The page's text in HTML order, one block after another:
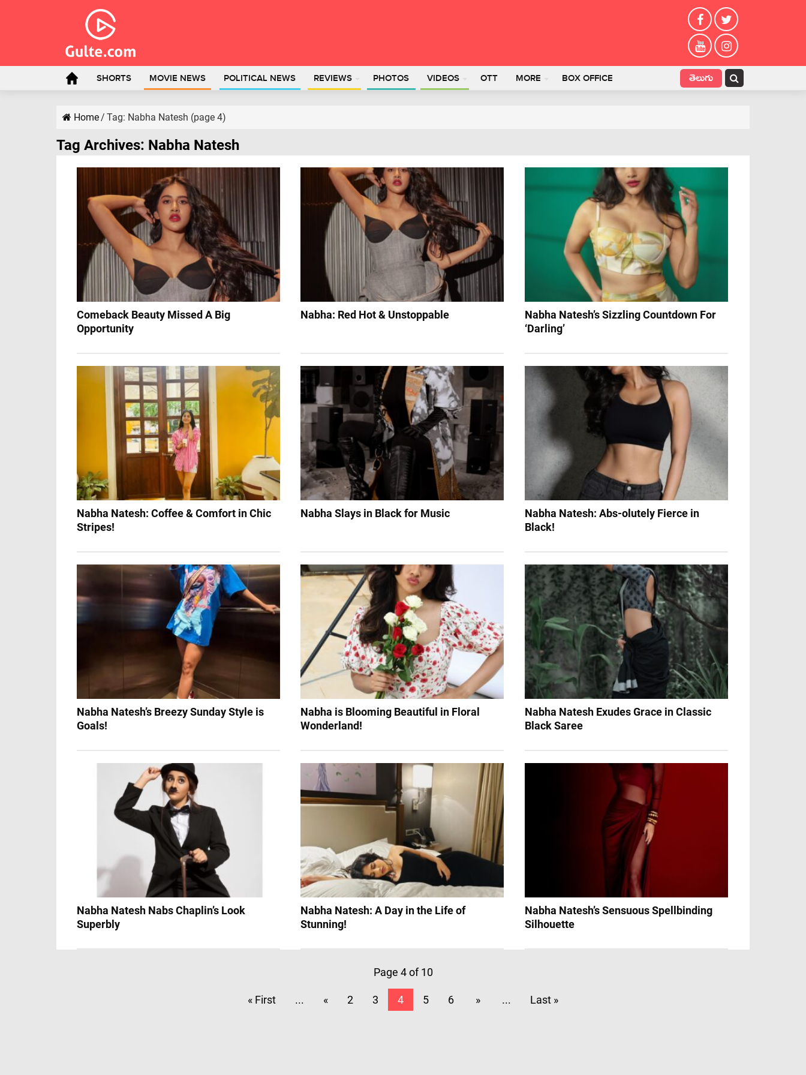
SHORTS MOVIE NEWS POLITICAL NEWS REVIEWS PHOTOS VIDEOS OTT MORE BOX OFFICE తెలుగు
Home/ Tag: Nabha Natesh (page 4)
Tag Archives: Nabha Natesh
Comeback Beauty Missed A Big
Opportunity
Nabha: Red Hot & Unstoppable
Nabha Natesh’s Sizzling Countdown For
‘Darling’
Nabha Natesh: Coffee & Comfort in Chic
Stripes!
Nabha Slays in Black for Music
Nabha Natesh: Abs-olutely Fierce in
Black!
Nabha Natesh’s Breezy Sunday Style is
Goals!
Nabha is Blooming Beautiful in Floral
Wonderland!
Nabha Natesh Exudes Grace in Classic
Black Saree
Nabha Natesh Nabs Chaplin’s Look
Superbly
Nabha Natesh: A Day in the Life of
Stunning!
Nabha Natesh’s Sensuous Spellbinding
Silhouette
Page 4 of 10
« First ... « 2 3 4 5 6 » ... Last »